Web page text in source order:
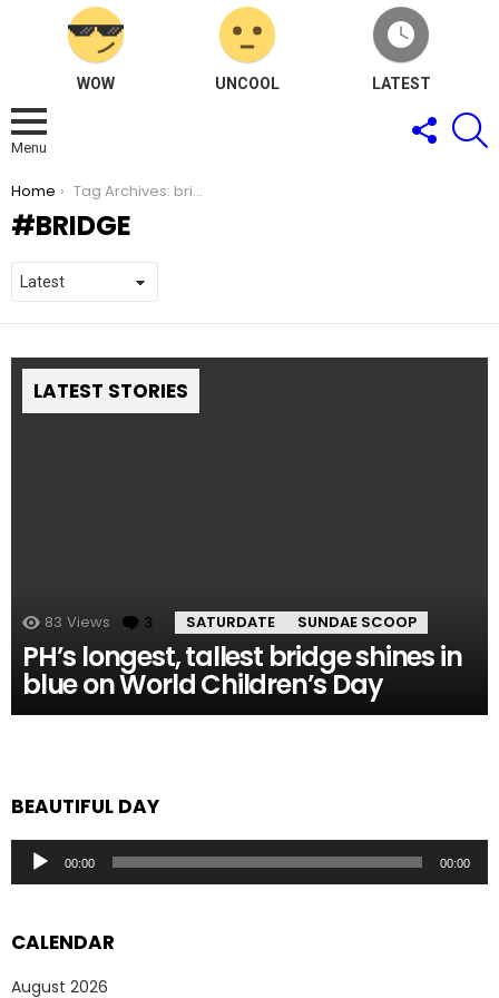
WOW UNCOOL LATEST
Menu
FOLLOW
US
You are here:
Home Tag Archives: bridge
BRIDGE
LATEST STORIES
83 Views 3 Comments
SATURDATE SUNDAE SCOOP
PH’s longest, tallest bridge shines in
blue on World Children’s Day
BEAUTIFUL DAY
Audio
Player
00:00 00:00
CALENDAR
August 2026